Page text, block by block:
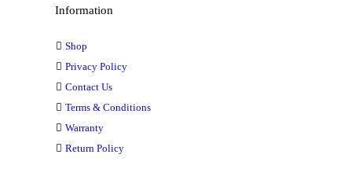
Information
Shop
Privacy Policy
Contact Us
Terms & Conditions
Warranty
Return Policy